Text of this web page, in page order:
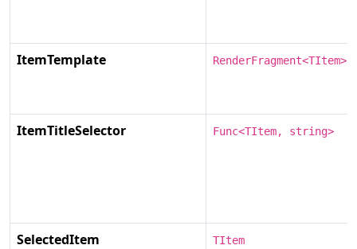
ItemTemplate RenderFragment<TItem>
ItemTitleSelector Func<TItem, string>
SelectedItem TItem